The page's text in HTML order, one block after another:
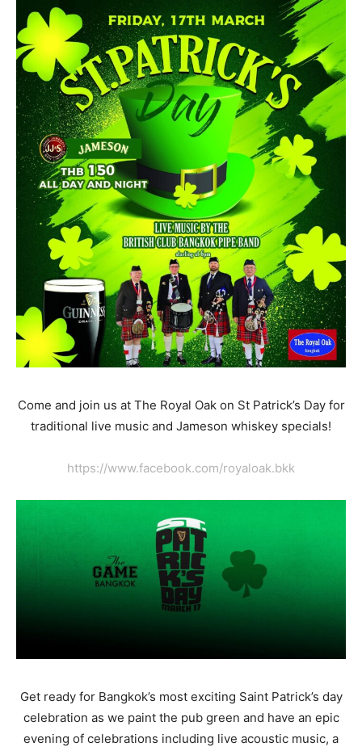
Come and join us at The Royal Oak on St Patrick’s Day for
traditional live music and Jameson whiskey specials!
https://www.facebook.com/royaloak.bkk
Get ready for Bangkok’s most exciting Saint Patrick’s day
celebration as we paint the pub green and have an epic
evening of celebrations including live acoustic music, a